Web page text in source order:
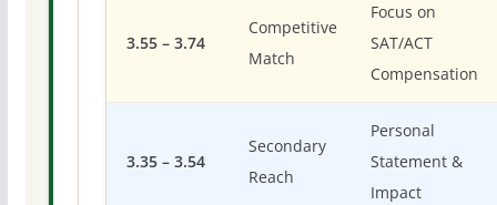
3.55 – 3.74
Competitive
Match
Focus on
SAT/ACT
Compensation
3.35 – 3.54
Secondary
Reach
Personal
Statement &
Impact